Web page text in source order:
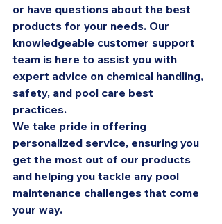
or have questions about the best
products for your needs. Our
knowledgeable customer support
team is here to assist you with
expert advice on chemical handling,
safety, and pool care best
practices.
We take pride in offering
personalized service, ensuring you
get the most out of our products
and helping you tackle any pool
maintenance challenges that come
your way.